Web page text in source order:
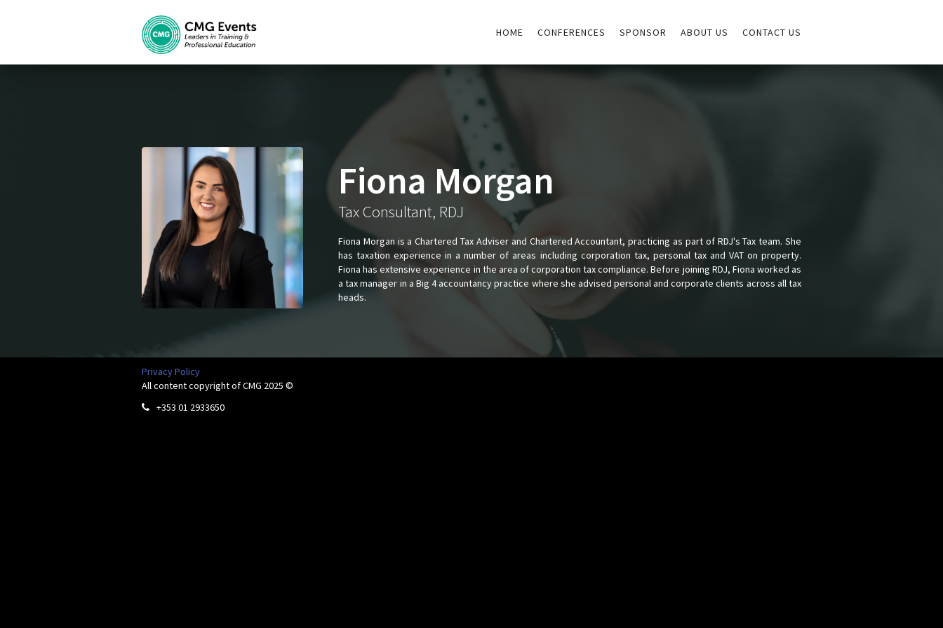
HOME CONFERENCES SPONSOR ABOUT US CONTACT US
Fiona Morgan
Tax Consultant, RDJ
Fiona Morgan is a Chartered Tax Adviser and Chartered Accountant, practicing as part of RDJ's Tax team. She
has taxation experience in a number of areas including corporation tax, personal tax and VAT on property.
Fiona has extensive experience in the area of corporation tax compliance. Before joining RDJ, Fiona worked as
a tax manager in a Big 4 accountancy practice where she advised personal and corporate clients across all tax
heads.
Privacy Policy
All content copyright of CMG 2025 ©
 +353 01 2933650